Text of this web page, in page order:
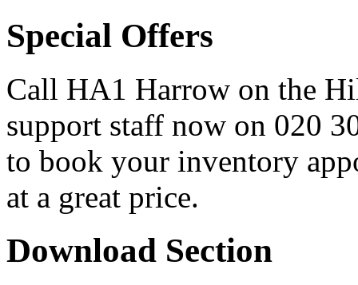
Special Offers
Call HA1 Harrow on the
support staff now on 020
to book your inventory
at a great price.
Download Section